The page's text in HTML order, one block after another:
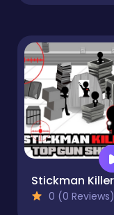
0 (0 Reviews)